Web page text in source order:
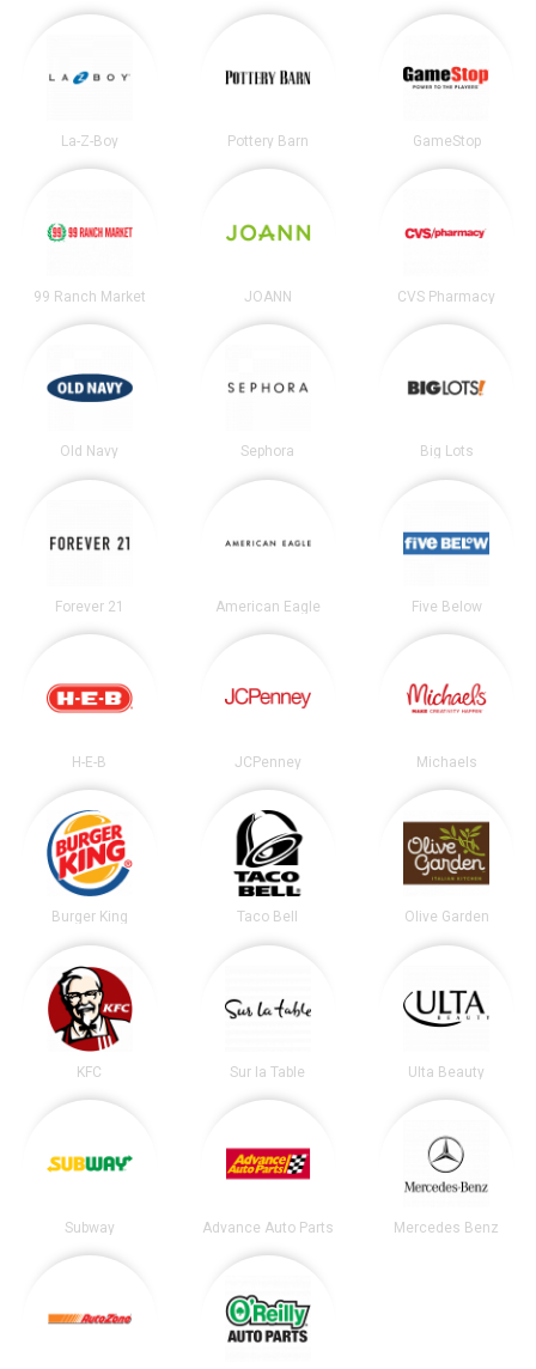
La-Z-Boy Pottery Barn GameStop
99 Ranch Market JOANN CVS Pharmacy
Old Navy Sephora Big Lots
Forever 21 American Eagle Five Below
H-E-B JCPenney Michaels
Burger King Taco Bell Olive Garden
KFC Sur la Table Ulta Beauty
Subway Advance Auto Parts Mercedes Benz